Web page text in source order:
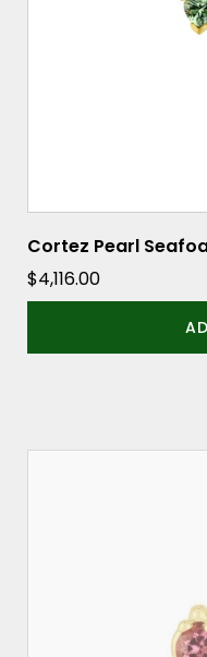
Cortez Pearl
$4,116.00